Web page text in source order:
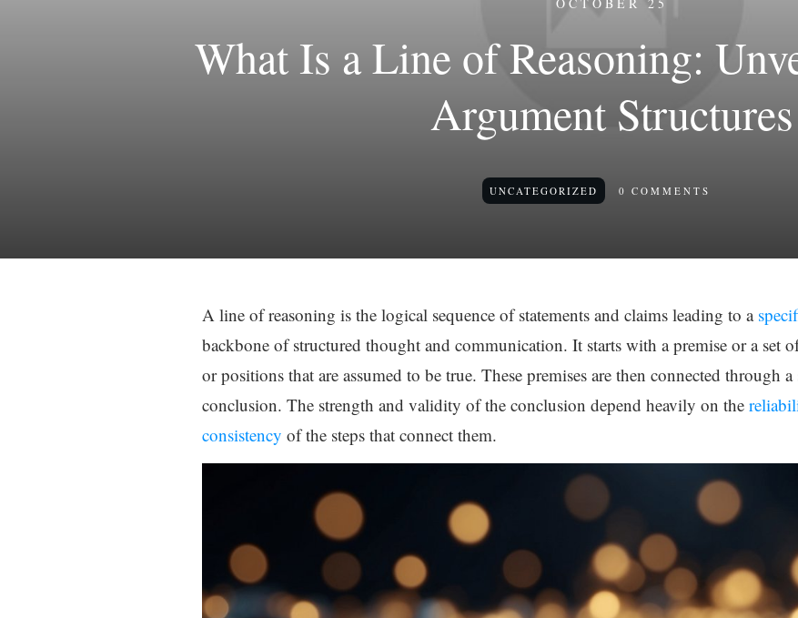
What Is a Line of Reasoning:
Argument Structures
UNCATEGORIZED 0 COMMENTS
A line of reasoning is the logical sequence of statements and claims leading to a
backbone of structured thought and communication. It starts with a premise or a set
or positions that are assumed to be true. These premises are then connected through
conclusion. The strength and validity of the conclusion depend heavily on the
consistency of the steps that connect them.